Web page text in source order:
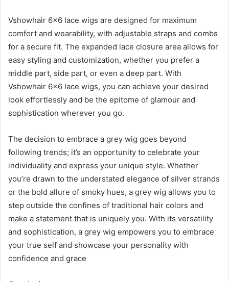
Vshowhair 6×6 lace wigs are designed for maximum
comfort and wearability, with adjustable straps and combs
for a secure fit. The expanded lace closure area allows for
easy styling and customization, whether you prefer a
middle part, side part, or even a deep part. With
Vshowhair 6×6 lace wigs, you can achieve your desired
look effortlessly and be the epitome of glamour and
sophistication wherever you go.
The decision to embrace a grey wig goes beyond
following trends; it’s an opportunity to celebrate your
individuality and express your unique style. Whether
you’re drawn to the understated elegance of silver strands
or the bold allure of smoky hues, a grey wig allows you to
step outside the confines of traditional hair colors and
make a statement that is uniquely you. With its versatility
and sophistication, a grey wig empowers you to embrace
your true self and showcase your personality with
confidence and grace